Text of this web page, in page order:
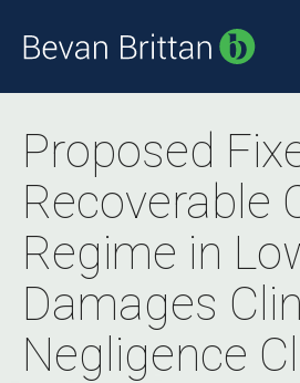
Proposed
Recoverable
Regime in
Damages
Negligence